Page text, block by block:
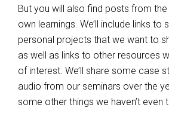
But you will also find posts from
own learnings. We’ll include links to
personal projects that we want to
as well as links to other resources
of interest. We’ll share some case
audio from our seminars over the
some other things we haven’t even